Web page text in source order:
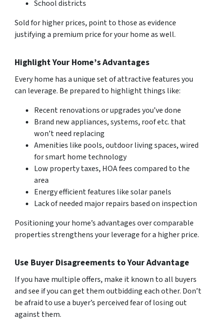
School districts
Sold for higher prices, point to those as evidence
justifying a premium price for your home as well.
Highlight Your Home’s Advantages
Every home has a unique set of attractive features you
can leverage. Be prepared to highlight things like:
Recent renovations or upgrades you’ve done
Brand new appliances, systems, roof etc. that
won’t need replacing
Amenities like pools, outdoor living spaces, wired
for smart home technology
Low property taxes, HOA fees compared to the
area
Energy efficient features like solar panels
Lack of needed major repairs based on inspection
Positioning your home’s advantages over comparable
properties strengthens your leverage for a higher price.
Use Buyer Disagreements to Your Advantage
If you have multiple offers, make it known to all buyers
and see if you can get them outbidding each other. Don’t
be afraid to use a buyer’s perceived fear of losing out
against them.